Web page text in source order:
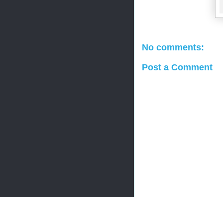
No comments:
Post a Comment